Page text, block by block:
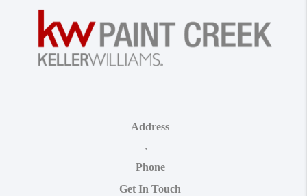
Address
,
Phone
Get In Touch